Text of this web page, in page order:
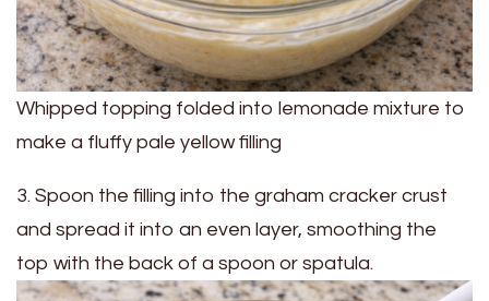
Whipped topping folded into lemonade mixture to
make a fluffy pale yellow filling
3. Spoon the filling into the graham cracker crust
and spread it into an even layer, smoothing the
top with the back of a spoon or spatula.